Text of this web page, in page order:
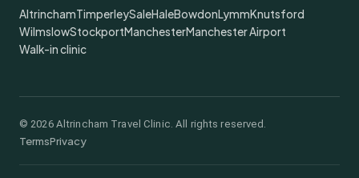
AltrinchamTimperleySaleHaleBowdonLymmKnutsford
WilmslowStockportManchesterManchester Airport
Walk-in clinic
©2026Altrincham Travel Clinic. All rights reserved.
TermsPrivacy